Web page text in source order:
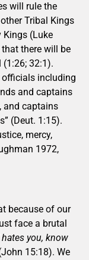
will rule the
Tribal Kings
Kings (Luke
there will be
32:1).
officials including
and captains
and captains
(Deut. 1:15).
mercy,
1972,
because of our
face a brutal
you, know
15:18). We